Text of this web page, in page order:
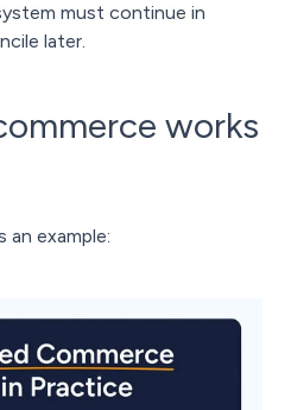
must continue in
later.
works
an example: